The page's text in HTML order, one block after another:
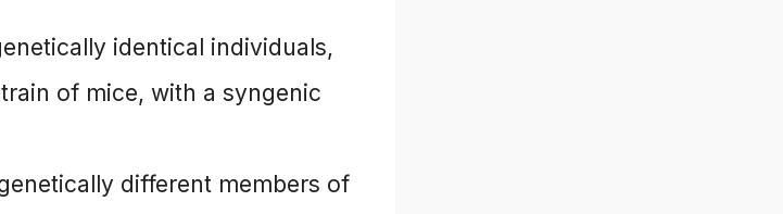
identical individuals,
of mice, with a syngenic
different members of